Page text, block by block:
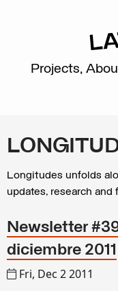
Projects,
Longitudes unfolds
updates, research and
Newsletter
diciembre 2011
Fri, Dec 2 2011